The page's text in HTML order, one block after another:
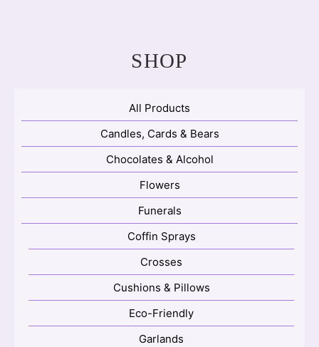
SHOP
All Products
Candles, Cards & Bears
Chocolates & Alcohol
Flowers
Funerals
Coffin Sprays
Crosses
Cushions & Pillows
Eco-Friendly
Garlands